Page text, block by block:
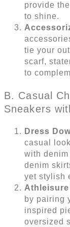
provide
to shine.
tie your
scarf,
to
B. Casual
Sneakers
Dress
casual
with
denim
yet stylish
Athleisure
by pairing
inspired
oversized